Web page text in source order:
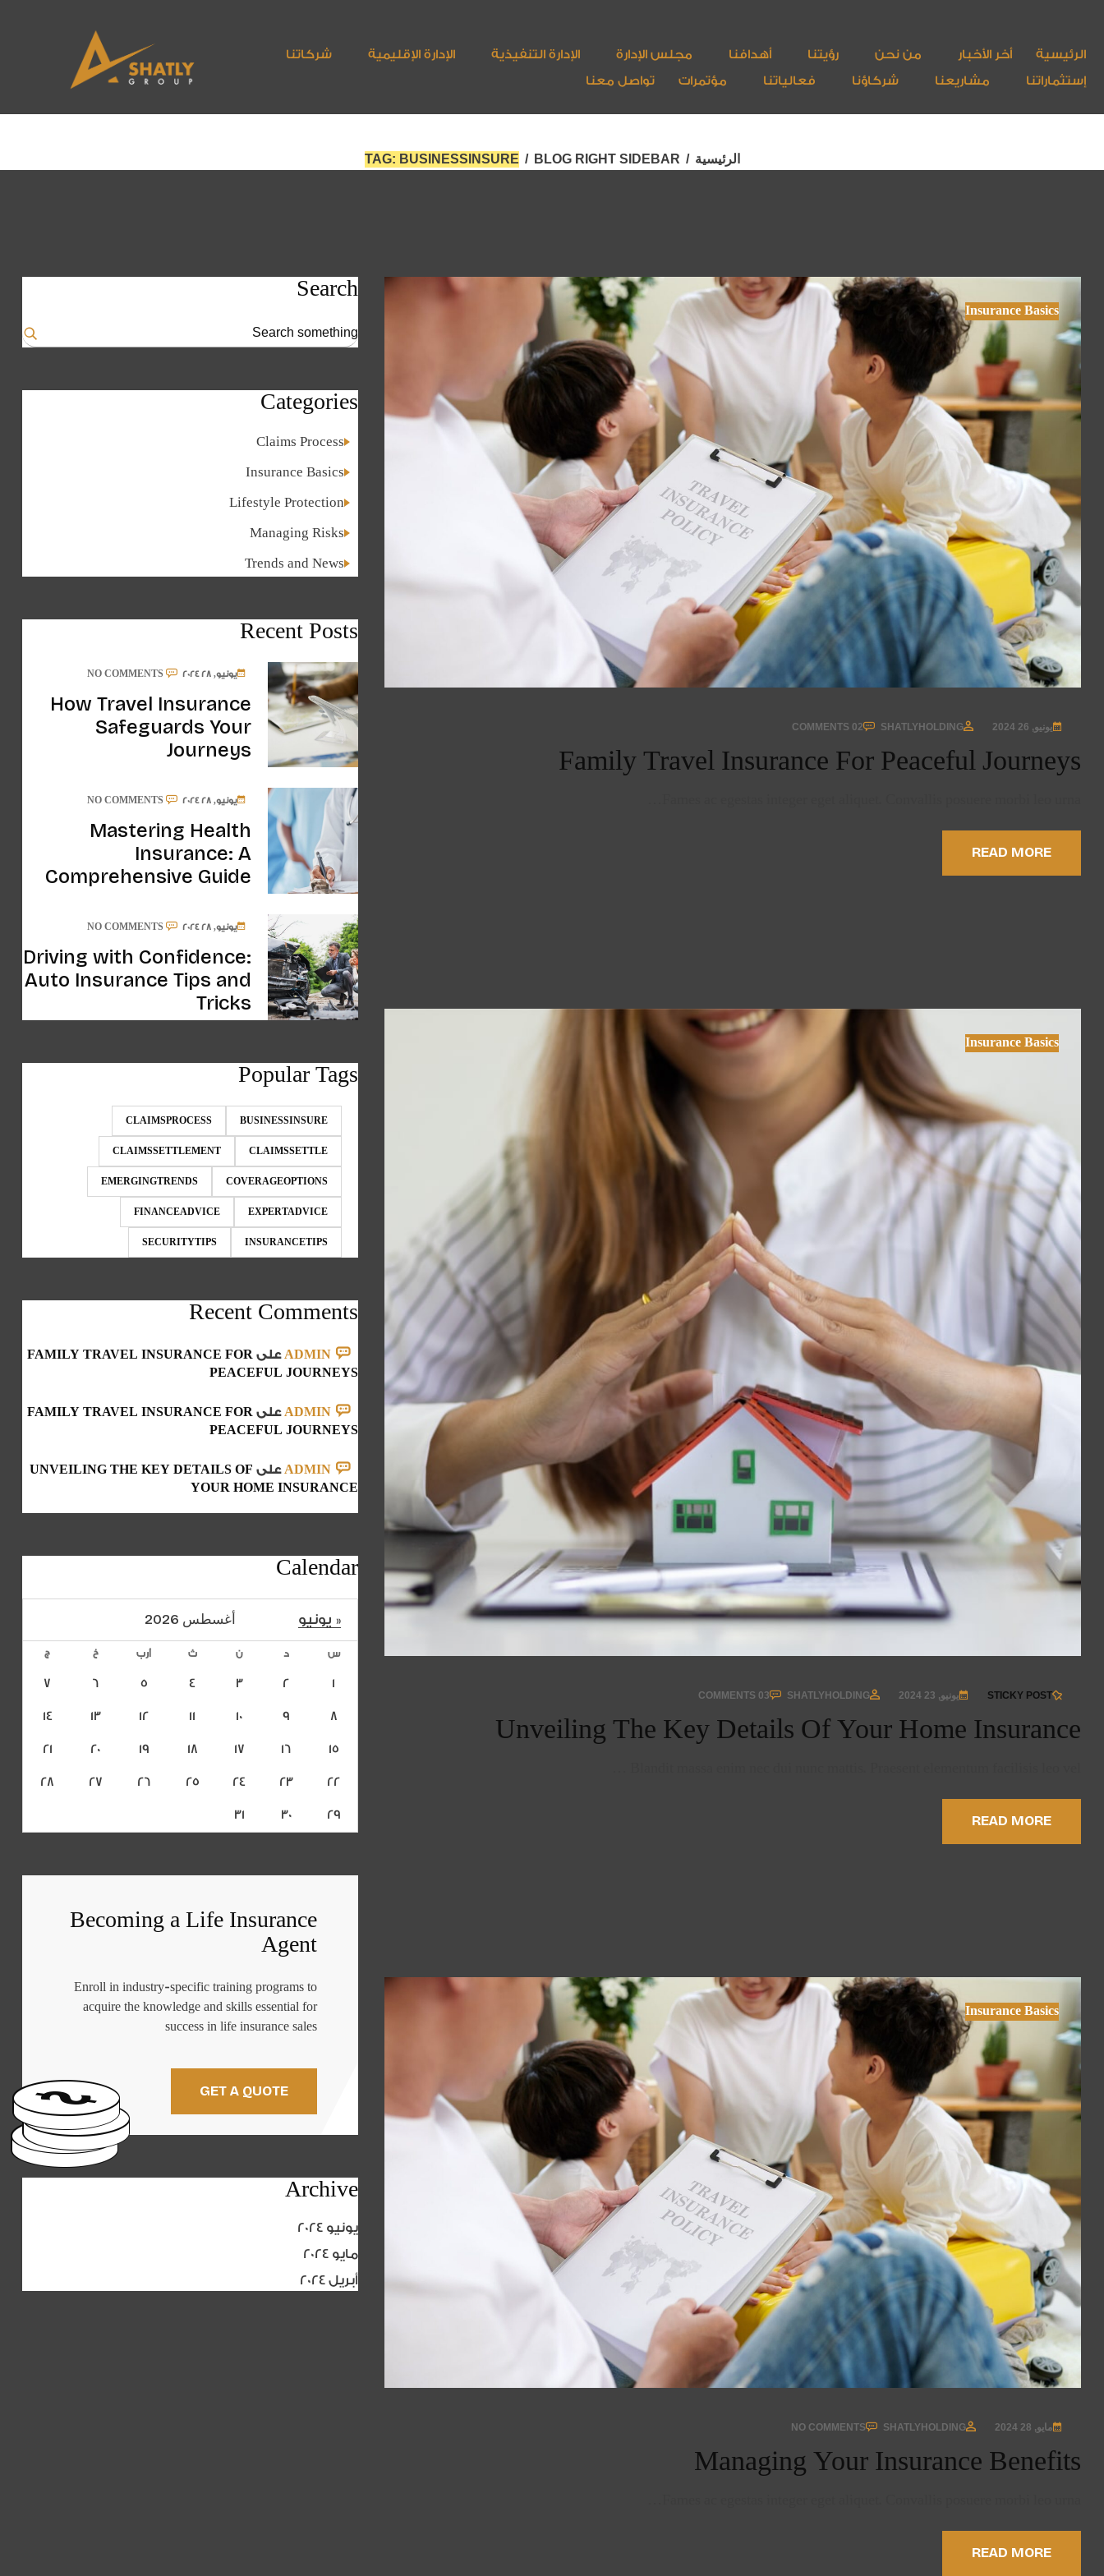
الرئيسية أخر الأخبار من نحن رؤيتنا أهدافنا مجلس الإدارة الإدارة التنفيذية الإدارة الإقليمية
شركاتنا
إستثماراتنا
مشاريعنا شركاؤنا فعالياتنا مؤتمرات تواصل معنا
الرئيسية /
BLOG RIGHT SIDEBAR
/
TAG: BUSINESSINSURE
Insurance Basics
يونيو, 26 2024 SHATLYHOLDING
02 COMMENTS
Family Travel Insurance For Peaceful Journeys
READ MORE
Insurance Basics
STICKY POST يونيو, 23 2024 SHATLYHOLDING
03 COMMENTS
Unveiling The Key Details Of Your Home Insurance
READ MORE
Insurance Basics
مايو, 28 2024 SHATLYHOLDING
NO COMMENTS
Managing Your Insurance Benefits
READ MORE
Search
Categories
Claims Process
Insurance Basics
Lifestyle Protection
Managing Risks
Trends and News
Recent Posts
يونيو, 28 2024 NO COMMENTS
How Travel Insurance
Safeguards Your
Journeys
يونيو, 28 2024 NO COMMENTS
Mastering Health
Insurance: A
Comprehensive Guide
يونيو, 28 2024 NO COMMENTS
Driving with Confidence:
Auto Insurance Tips and
Tricks
Popular Tags
BUSINESSINSURE
CLAIMSPROCESS
CLAIMSSETTLE
CLAIMSSETTLEMENT
COVERAGEOPTIONS
EMERGINGTRENDS
EXPERTADVICE
FINANCEADVICE
INSURANCETIPS
SECURITYTIPS
Recent Comments
ADMINعلى FAMILY TRAVEL INSURANCE FOR
PEACEFUL JOURNEYS
ADMINعلى FAMILY TRAVEL INSURANCE FOR
PEACEFUL JOURNEYS
ADMINعلى UNVEILING THE KEY DETAILS OF
YOUR HOME INSURANCE
Calendar
أغسطس 2026
س د ن ث أرب خ ج
1
2
3
4
5
6
7
8
9
10
11
12
13
14
15
16
17
18
19
20
21
22
23
24
25
26
27
28
29
30
31
« يونيو
Becoming a Life Insurance
Agent
Enroll in industry-specific training programs to
acquire the knowledge and skills essential for
success in life insurance sales
GET A QUOTE
Archive
يونيو 2024
مايو 2024
أبريل 2024